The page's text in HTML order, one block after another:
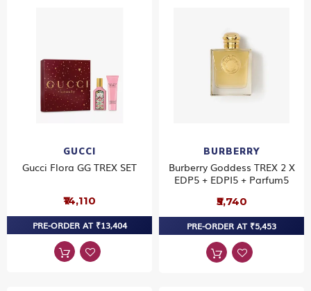
GUCCI
Gucci Flora GG TREX SET
₹14,110
PRE-ORDER AT ₹13,404
BURBERRY
Burberry Goddess TREX 2 X
EDP5 + EDPI5 + Parfum5
₹5,740
PRE-ORDER AT ₹5,453